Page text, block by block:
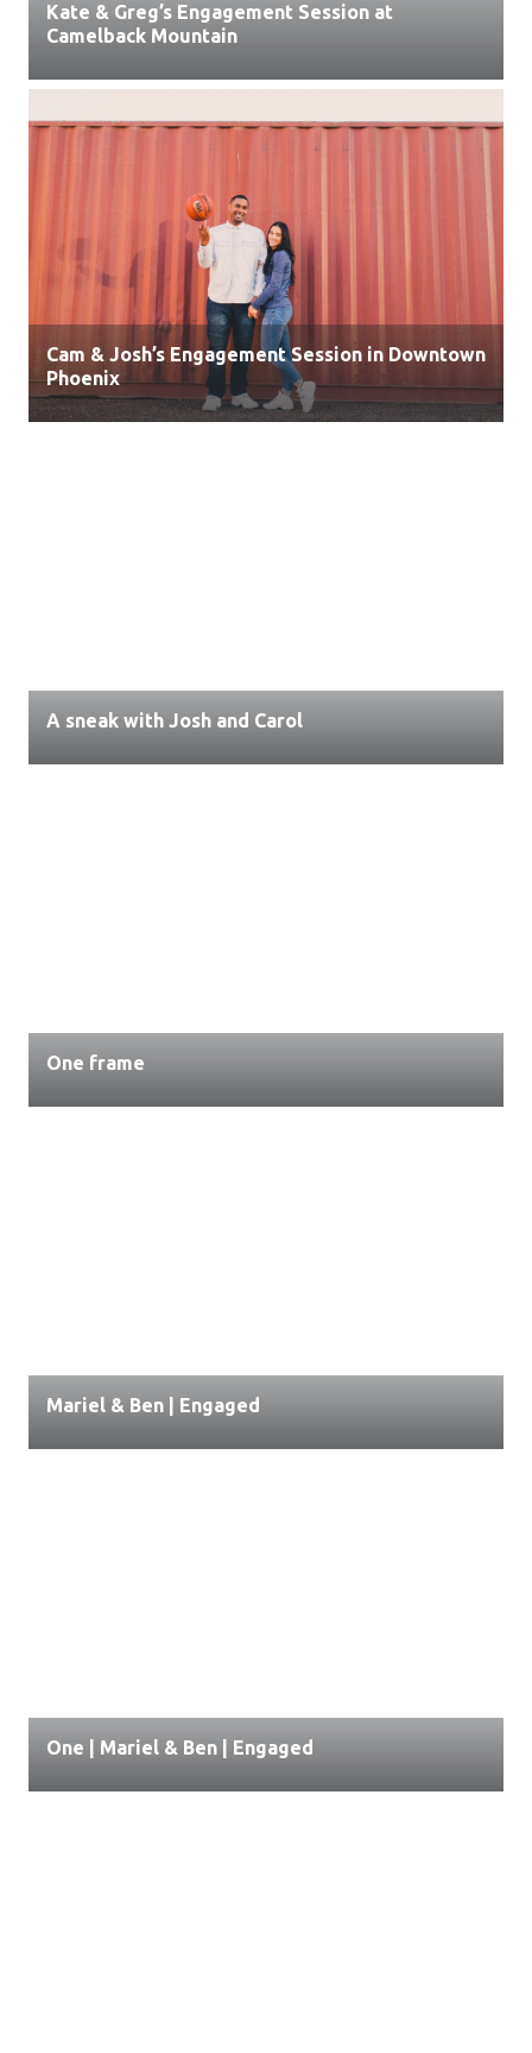
Kate & Greg’s Engagement Session at
Camelback Mountain
Cam & Josh’s Engagement Session in Downtown
Phoenix
A sneak with Josh and Carol
One frame
Mariel & Ben | Engaged
One | Mariel & Ben | Engaged